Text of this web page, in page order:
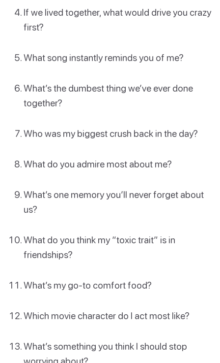
If we lived together, what would drive you crazy
first?
What song instantly reminds you of me?
What’s the dumbest thing we’ve ever done
together?
Who was my biggest crush back in the day?
What do you admire most about me?
What’s one memory you’ll never forget about
us?
What do you think my “toxic trait” is in
friendships?
What’s my go-to comfort food?
Which movie character do I act most like?
What’s something you think I should stop